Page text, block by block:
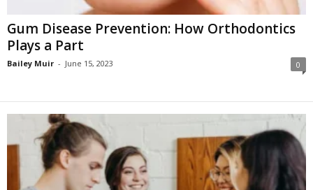
Gum Disease Prevention: How Orthodontics
Plays a Part
Bailey Muir - June 15, 2023 0